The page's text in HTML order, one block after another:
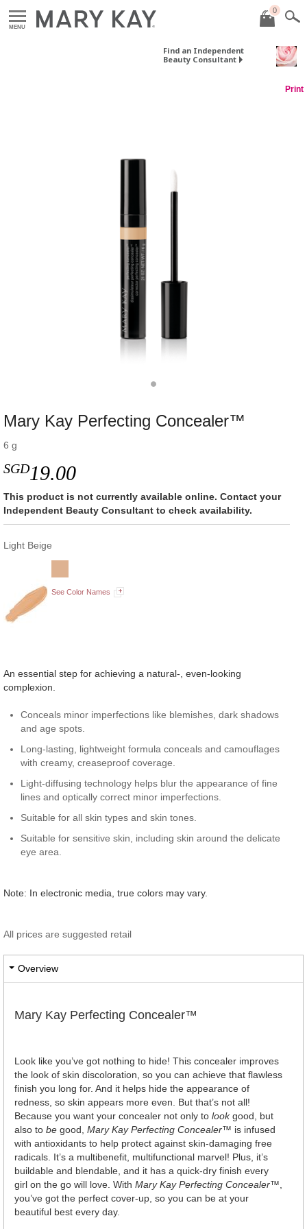
MENU
0
Find an Independent
Beauty Consultant
Print
Mary Kay Perfecting Concealer™
6 g
SGD19.00
This product is not currently available online. Contact your
Independent Beauty Consultant to check availability.
Light Beige
See Color Names
An essential step for achieving a natural-, even-looking
complexion.
Conceals minor imperfections like blemishes, dark shadows
and age spots.
Long-lasting, lightweight formula conceals and camouflages
with creamy, creaseproof coverage.
Light-diffusing technology helps blur the appearance of fine
lines and optically correct minor imperfections.
Suitable for all skin types and skin tones.
Suitable for sensitive skin, including skin around the delicate
eye area.
Note: In electronic media, true colors may vary.
All prices are suggested retail
Overview
Mary Kay Perfecting Concealer™
Look like you’ve got nothing to hide! This concealer improves
the look of skin discoloration, so you can achieve that flawless
finish you long for. And it helps hide the appearance of
redness, so skin appears more even. But that’s not all!
Because you want your concealer not only to lookgood, but
also to be good, Mary Kay Perfecting Concealer™ is infused
with antioxidants to help protect against skin-damaging free
radicals. It’s a multibenefit, multifunctional marvel! Plus, it’s
buildable and blendable, and it has a quick-dry finish every
girl on the go will love. With Mary Kay Perfecting Concealer™,
you’ve got the perfect cover-up, so you can be at your
beautiful best every day.